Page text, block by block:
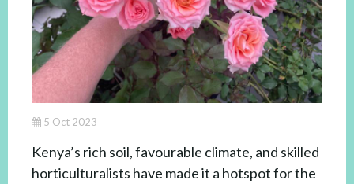
5 Oct 2023
Kenya’s rich soil, favourable climate, and skilled
horticulturalists have made it a hotspot for the